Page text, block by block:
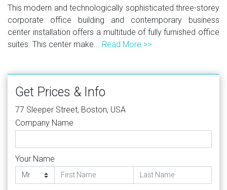
This modern and technologically sophisticated three-storey
corporate office building and contemporary business
center installation offers a multitude of fully furnished office
suites. This center make... Read More >>
Get Prices & Info
77 Sleeper Street, Boston, USA
Company Name
Your Name